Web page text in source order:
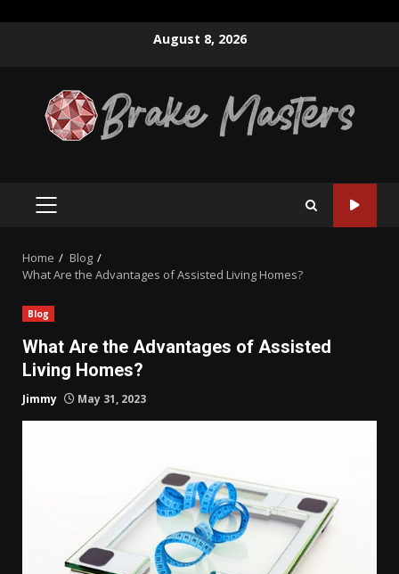
August 8, 2026
PRIMARY
Home
Blog
What Are the Advantages of Assisted Living Homes?
Blog
What Are the Advantages of Assisted
Living Homes?
Jimmy May 31, 2023